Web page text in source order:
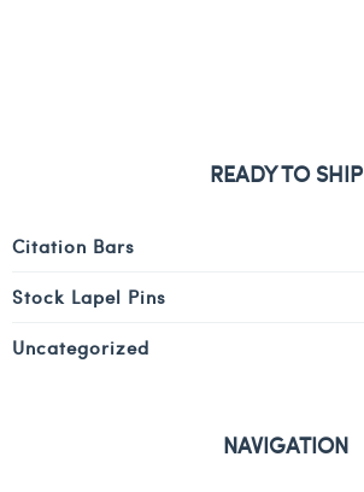
READY TO SHIP
Citation Bars
Stock Lapel Pins
Uncategorized
NAVIGATION